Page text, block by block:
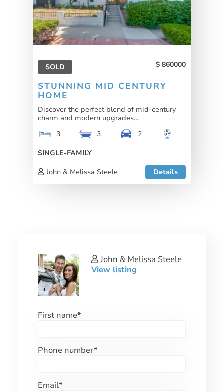
SOLD 860000
STUNNING MID CENTURY
HOME
Discover the perfect blend of mid-century
charm and modern upgrades...
3
3
2
SINGLE-FAMILY
John & Melissa Steele
Details
John & Melissa Steele
View listing
First name*
Phone number*
Email*